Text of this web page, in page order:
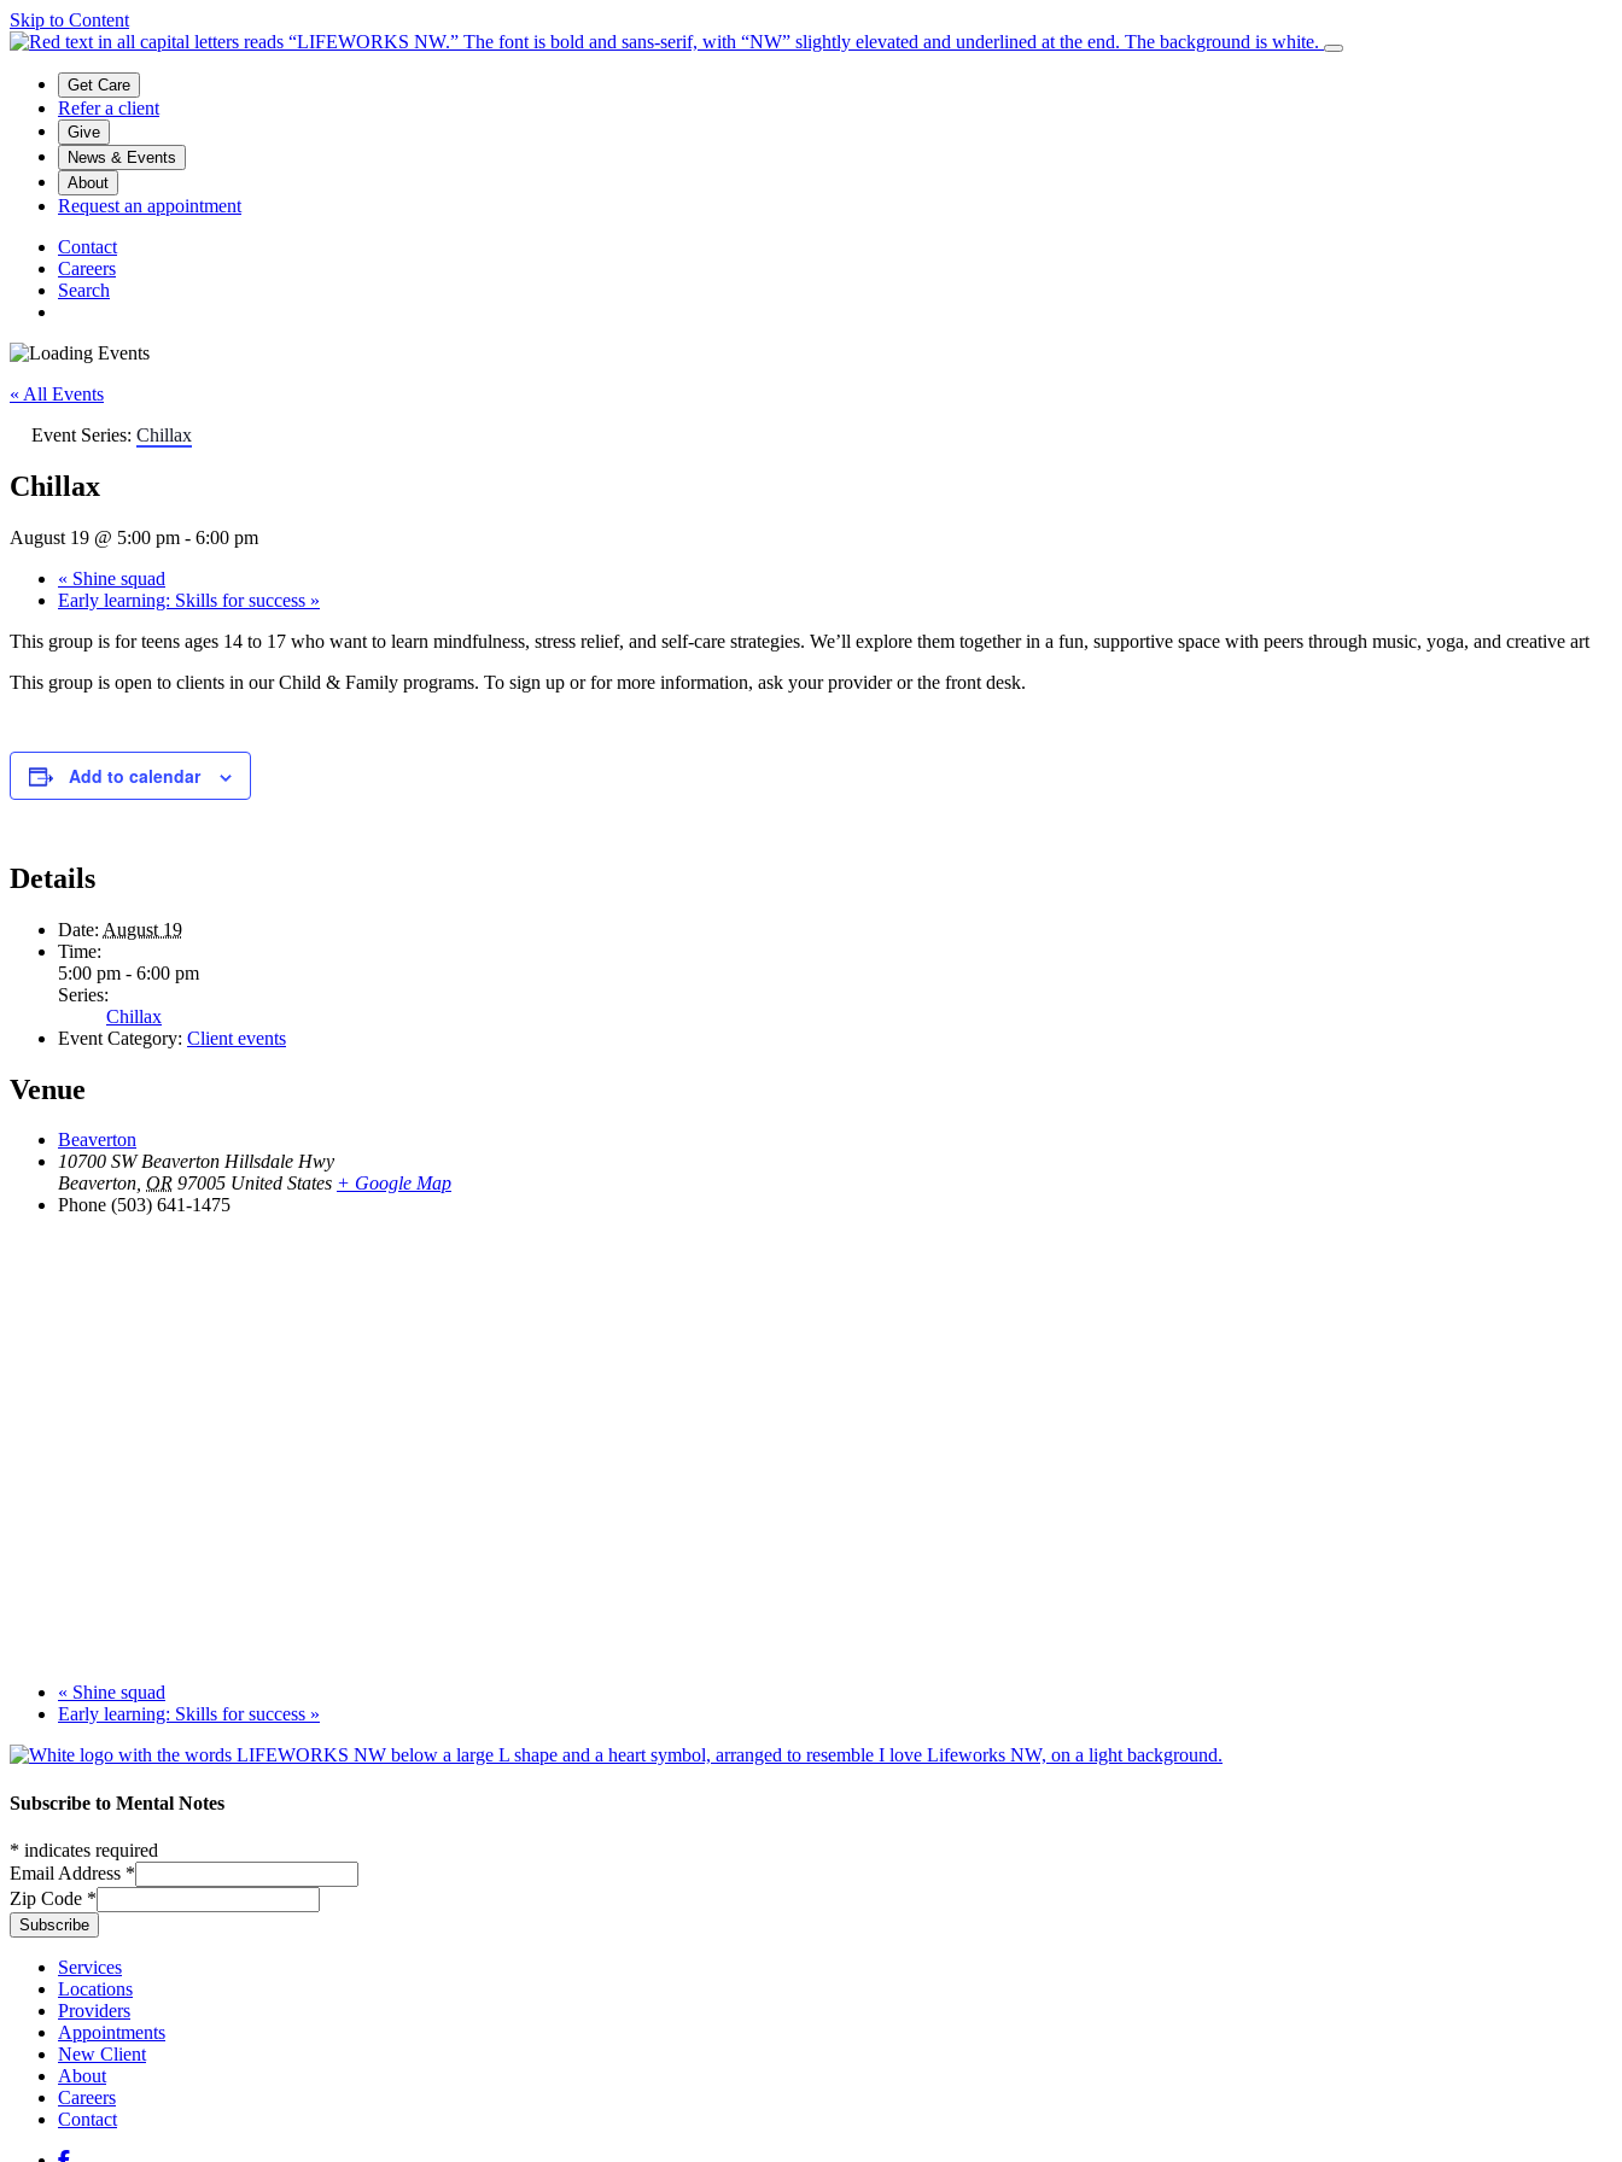
Skip to Content
Main menu
Get Care
Refer a client
Give
News & Events
About
Request an appointment
Contact
Careers
Search
« All Events
Event Series: Chillax
Chillax
August 19 @ 5:00 pm - 6:00 pm
« Shine squad
Early learning: Skills for success »
This group is for teens ages 14 to 17 who want to learn mindfulness, stress relief, and self-care strategies. We’ll explore them together in a fun, supportive space with peers through music, yoga, and creative art
This group is open to clients in our Child & Family programs. To sign up or for more information, ask your provider or the front desk.
Add to calendar
Details
Date: August 19
Time:
5:00 pm - 6:00 pm
Series:
Chillax
Event Category: Client events
Venue
Beaverton
10700 SW Beaverton Hillsdale Hwy
Beaverton, OR 97005 United States + Google Map
Phone (503) 641-1475
« Shine squad
Early learning: Skills for success »
Footer
Subscribe to Mental Notes
* indicates required
Email Address *
Zip Code *
Footer links
Services
Locations
Providers
Appointments
New Client
About
Careers
Contact